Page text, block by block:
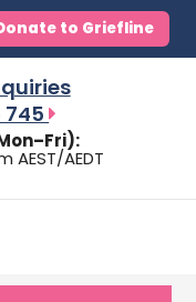
to Griefline
745
AEST/AEDT